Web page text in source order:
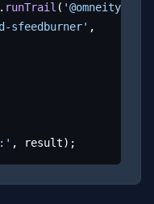
runTrail ( '@omneity/
sfeedburner' ,
, result);